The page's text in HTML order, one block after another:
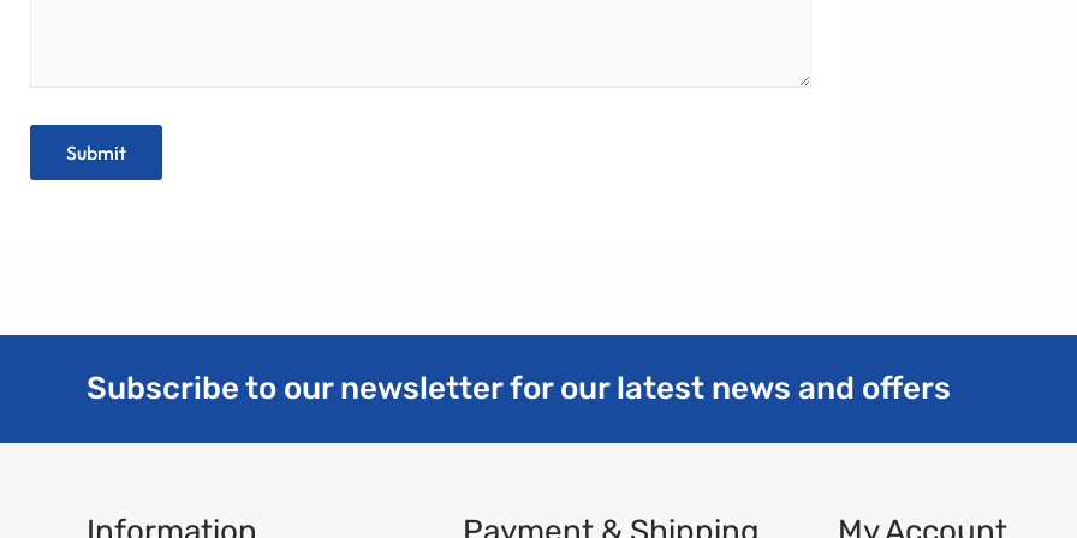
Subscribe to our newsletter for our latest news and offers